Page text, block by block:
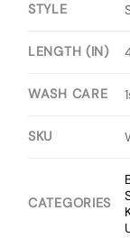
STYLE
LENGTH (IN)
WASH CARE
SKU
CATEGORIES